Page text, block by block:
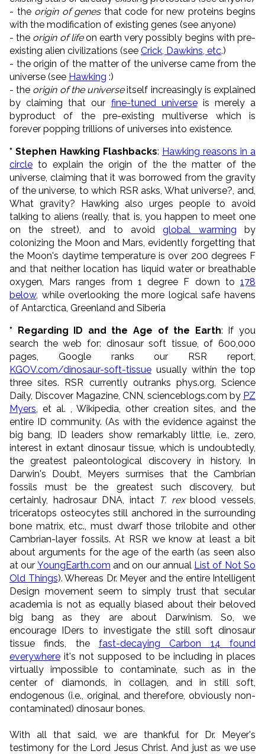
- the origin of genesthat code for new proteins begins
with the modification of existing genes (see anyone)
- the origin of lifeon earth very possibly begins with pre-
existing alien civilizations (see Crick, Dawkins, etc.)
- the origin of the matter of the universe came from the
universe (see Hawking :)
- the origin of the universeitself increasingly is explained
by claiming that our fine-tuned universeis merely a
byproduct of the pre-existing multiverse which is
forever popping trillions of universes into existence.
* Stephen Hawking Flashbacks: Hawking reasons in a
circle to explain the origin of the the matter of the
universe, claiming that it was borrowed from the gravity
of the universe, to which RSR asks, What universe?, and,
What gravity? Hawking also urges people to avoid
talking to aliens (really, that is, you happen to meet one
on the street), and to avoidglobal warming by
colonizing the Moon and Mars, evidently forgetting that
the Moon's daytime temperature is over 200 degrees F
and that neither location has liquid water or breathable
oxygen, Mars ranges from 1 degree F down to 178
below, while overlooking the more logical safe havens
of Antarctica, Greenland and Siberia
* Regarding ID and the Age of the Earth: If you
search the web for: dinosaur soft tissue, of 600,000
pages, Google ranks our RSR report,
KGOV.com/dinosaur-soft-tissue usually within the top
three sites. RSR currently outranks phys.org, Science
Daily, Discover Magazine, CNN, scienceblogs.com by PZ
Myers , et al. , Wikipedia, other creation sites, and the
entire ID community. (As with the evidence against the
big bang, ID leaders show remarkably little, i.e., zero,
interest in extant dinosaur tissue, which is undoubtedly,
the greatest paleontological discovery in history. In
Darwin's Doubt, Meyers surmises that the Cambrian
fossils must be the greatest such discovery, but
certainly, hadrosaur DNA, intact T. rexblood vessels,
triceratops osteocytes still anchored in the surrounding
bone matrix, etc., must dwarf those trilobite and other
Cambrian-layer fossils. At RSR we know at least a bit
about arguments for the age of the earth (as seen also
at our YoungEarth.com and on our annual List of Not So
Old Things). Whereas Dr. Meyer and the entire Intelligent
Design movement seem to simply trust that secular
academia is not as equally biased about their beloved
big bang as they are about Darwinism. So, we
encourage IDers to investigate the still soft dinosaur
tissue finds, the fast-decaying Carbon 14 found
everywhere it's not supposed to be including in places
virtually impossible to contaminate, such as in the
center of diamonds, in collagen, and in still soft,
endogenous (i.e., original, and therefore, obviously non-
contaminated) dinosaur bones.
With all that said, we are thankful for Dr. Meyer's
testimony for the Lord Jesus Christ. And just as we use